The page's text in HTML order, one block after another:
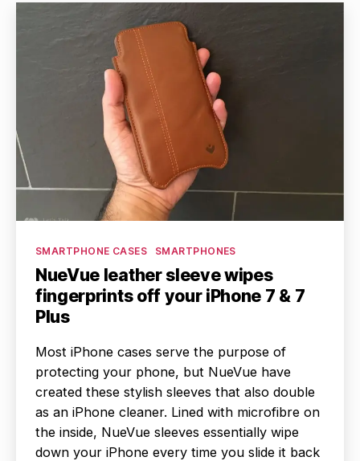
Categories
SMARTPHONE CASES SMARTPHONES
NueVue leather sleeve wipes
fingerprints off your iPhone 7 & 7
Plus
Most iPhone cases serve the purpose of
protecting your phone, but NueVue have
created these stylish sleeves that also double
as an iPhone cleaner. Lined with microfibre on
the inside, NueVue sleeves essentially wipe
down your iPhone every time you slide it back